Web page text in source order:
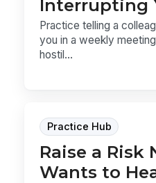
Interrupting
Practice telling a
you in a weekly
hostil...
Practice Hub
Raise a Risk
Wants to